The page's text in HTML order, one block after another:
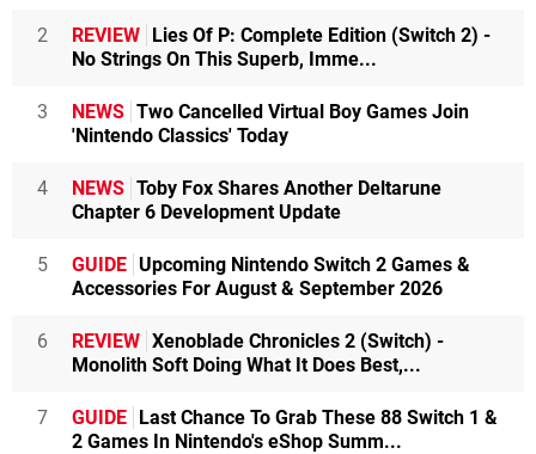
2 REVIEW Lies Of P: Complete Edition (Switch 2) -
No Strings On This Superb, Imme...
3 NEWS Two Cancelled Virtual Boy Games Join
'Nintendo Classics' Today
4 NEWS Toby Fox Shares Another Deltarune
Chapter 6 Development Update
5 GUIDE Upcoming Nintendo Switch 2 Games &
Accessories For August & September 2026
6 REVIEW Xenoblade Chronicles 2 (Switch) -
Monolith Soft Doing What It Does Best,...
7 GUIDE Last Chance To Grab These 88 Switch 1 &
2 Games In Nintendo's eShop Summ...